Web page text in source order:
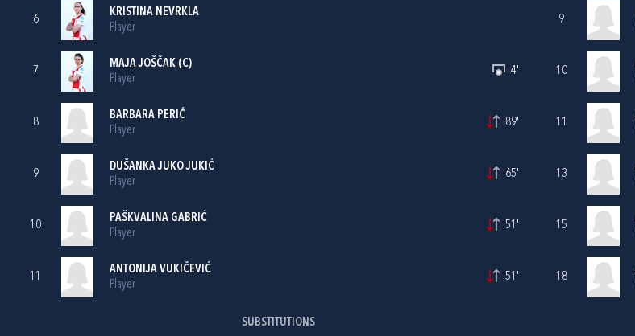
6
KRISTINA NEVRKLA
Player
7
MAJA JOŠČAK (C)
Player
4'
8
BARBARA PERIĆ
Player
89'
9
DUŠANKA JUKO JUKIĆ
Player
65'
10
PAŠKVALINA GABRIĆ
Player
51'
11
ANTONIJA VUKIČEVIĆ
Player
51'
SUBSTITUTIONS
9
10
11
13
15
18